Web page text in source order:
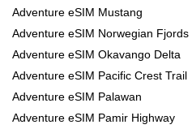
Adventure eSIM Mustang
Adventure eSIM Norwegian Fjords
Adventure eSIM Okavango Delta
Adventure eSIM Pacific Crest Trail
Adventure eSIM Palawan
Adventure eSIM Pamir Highway